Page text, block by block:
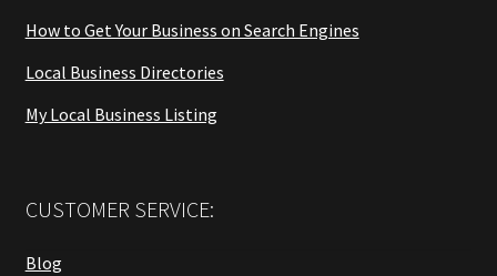
How to Get Your Business on Search Engines
Local Business Directories
My Local Business Listing
CUSTOMER SERVICE:
Blog